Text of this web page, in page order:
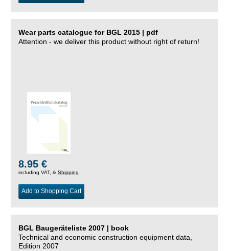
Wear parts catalogue for BGL 2015 | pdf
Attention - we deliver this product without right of return!
8.95 €
including VAT, & Shipping
Add to Shopping Cart
BGL Baugeräteliste 2007 | book
Technical and economic construction equipment data,
Edition 2007